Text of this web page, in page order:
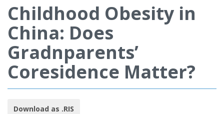
Childhood Obesity in
China: Does
Gradnparents’
Coresidence Matter?
Download as .RIS